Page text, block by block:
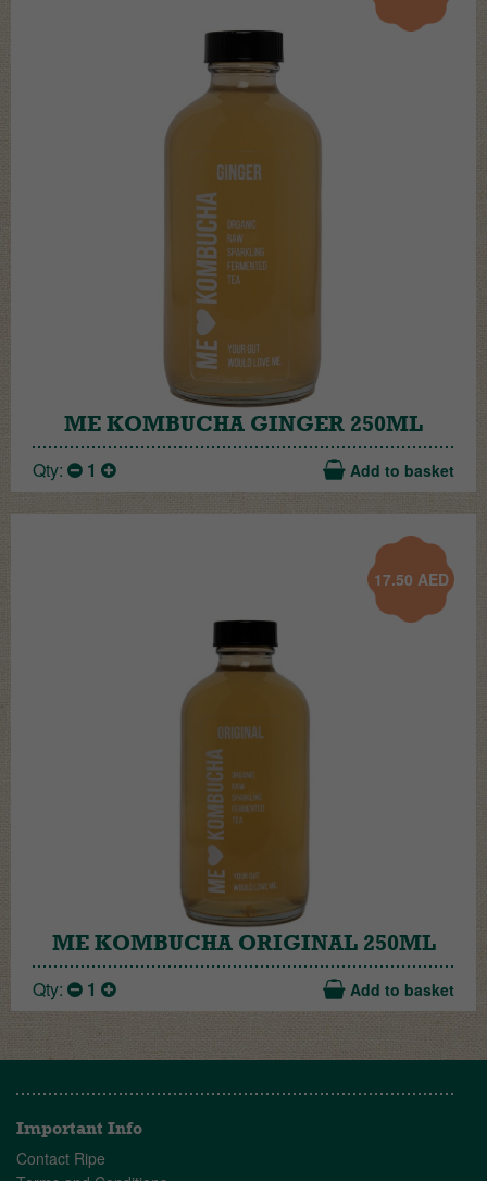
ME KOMBUCHA GINGER 250ML
Qty: 1 Add to basket
17.50 AED
ME KOMBUCHA ORIGINAL 250ML
Qty: 1 Add to basket
Important Info
Contact Ripe